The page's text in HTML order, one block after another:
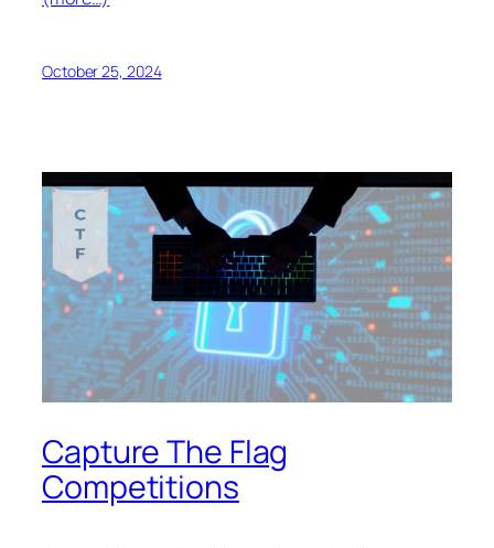
October 25, 2024
Capture The Flag
Competitions